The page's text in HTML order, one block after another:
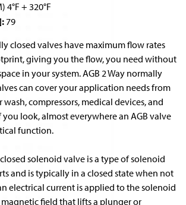
4°F + 320°F
79
closed valves have maximum flow rates
giving you the flow, you need without
in your system. AGB 2 Way normally
can cover your application needs from
compressors, medical devices, and
you look, almost everywhere an AGB valve
function.
solenoid valve is a type of solenoid
and is typically in a closed state when not
electrical current is applied to the solenoid
field that lifts a plunger or